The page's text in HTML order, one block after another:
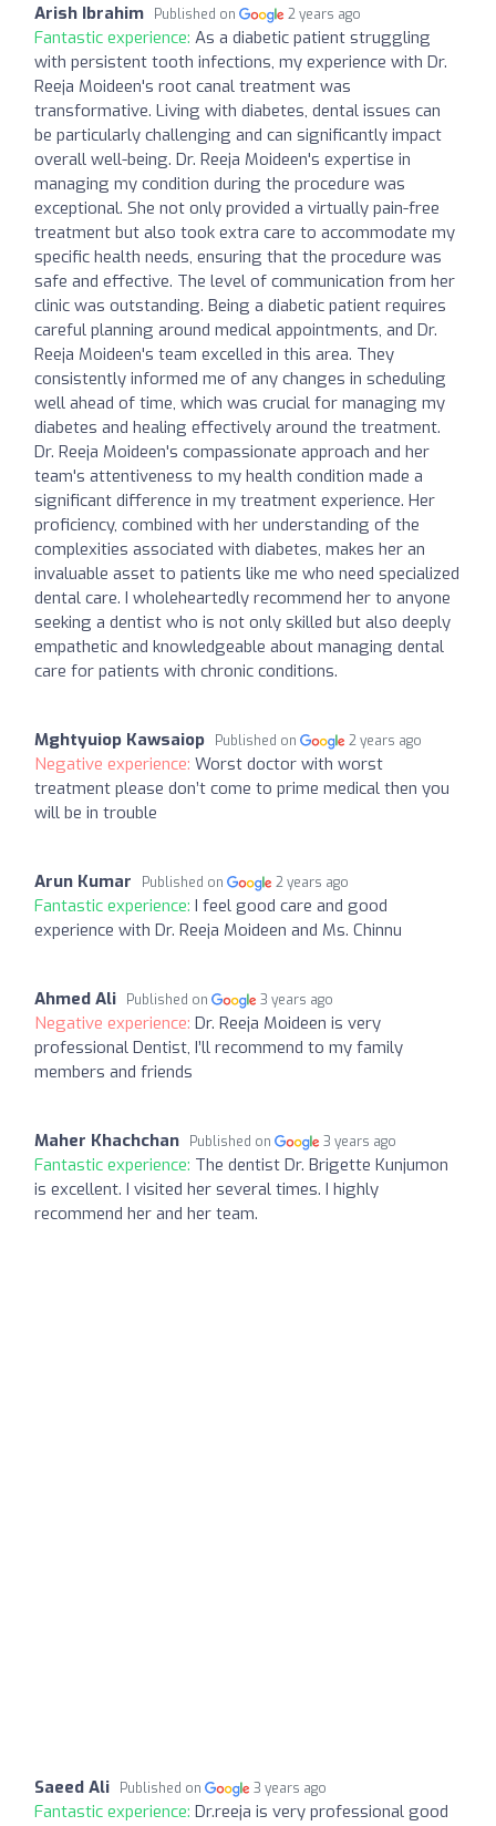
Arish Ibrahim Published on 2 years ago
Fantastic experience: As a diabetic patient struggling
with persistent tooth infections, my experience with Dr.
Reeja Moideen's root canal treatment was
transformative. Living with diabetes, dental issues can
be particularly challenging and can significantly impact
overall well-being. Dr. Reeja Moideen's expertise in
managing my condition during the procedure was
exceptional. She not only provided a virtually pain-free
treatment but also took extra care to accommodate my
specific health needs, ensuring that the procedure was
safe and effective. The level of communication from her
clinic was outstanding. Being a diabetic patient requires
careful planning around medical appointments, and Dr.
Reeja Moideen's team excelled in this area. They
consistently informed me of any changes in scheduling
well ahead of time, which was crucial for managing my
diabetes and healing effectively around the treatment.
Dr. Reeja Moideen's compassionate approach and her
team's attentiveness to my health condition made a
significant difference in my treatment experience. Her
proficiency, combined with her understanding of the
complexities associated with diabetes, makes her an
invaluable asset to patients like me who need specialized
dental care. I wholeheartedly recommend her to anyone
seeking a dentist who is not only skilled but also deeply
empathetic and knowledgeable about managing dental
care for patients with chronic conditions.
Mghtyuiop Kawsaiop Published on 2 years ago
Negative experience: Worst doctor with worst
treatment please don’t come to prime medical then you
will be in trouble
Arun Kumar Published on 2 years ago
Fantastic experience: I feel good care and good
experience with Dr. Reeja Moideen and Ms. Chinnu
Ahmed Ali Published on 3 years ago
Negative experience: Dr. Reeja Moideen is very
professional Dentist, I’ll recommend to my family
members and friends
Maher Khachchan Published on 3 years ago
Fantastic experience: The dentist Dr. Brigette Kunjumon
is excellent. I visited her several times. I highly
recommend her and her team.
Saeed Ali Published on 3 years ago
Fantastic experience: Dr.reeja is very professional good